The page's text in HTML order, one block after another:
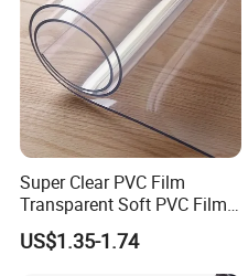
Our workshop:
Packing and loading
Exhibition in Guangzhou:
Exhibition in Dubai:
Super Clear PVC Film
Transparent Soft PVC Film
for Table Cover
US$1.35-1.74